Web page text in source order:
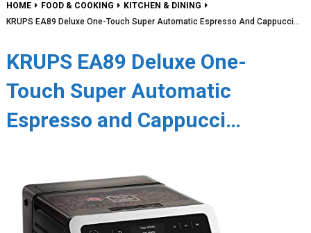
HOME FOOD & COOKING
KITCHEN & DINING
KRUPS EA89 Deluxe One-Touch Super Automatic Espresso And Cappucci…
KRUPS EA89 Deluxe One-
Touch Super Automatic
Espresso and Cappucci…